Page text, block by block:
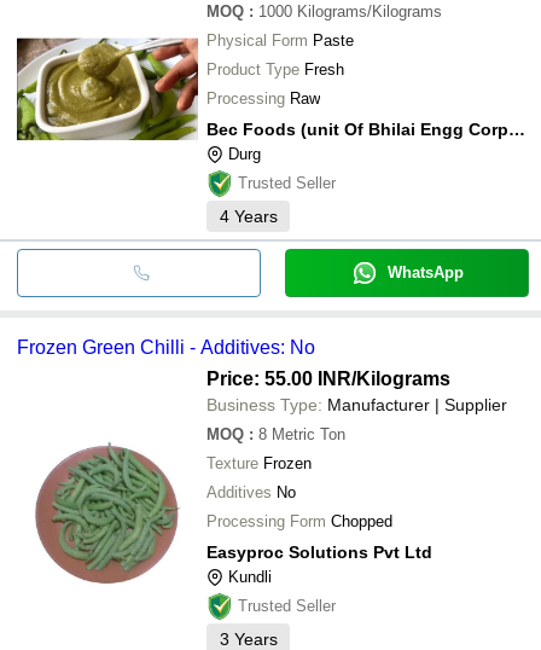
MOQ : 1000 Kilograms/Kilograms
Physical Form Paste
Product Type Fresh
Processing Raw
Bec Foods (unit Of Bhilai Engg Corp Limited)
Durg
Trusted Seller
4 Years
WhatsApp
Frozen Green Chilli - Additives: No
Price: 55.00 INR/Kilograms
Business Type: Manufacturer | Supplier
MOQ : 8 Metric Ton
Texture Frozen
Additives No
Processing Form Chopped
Easyproc Solutions Pvt Ltd
Kundli
Trusted Seller
3 Years